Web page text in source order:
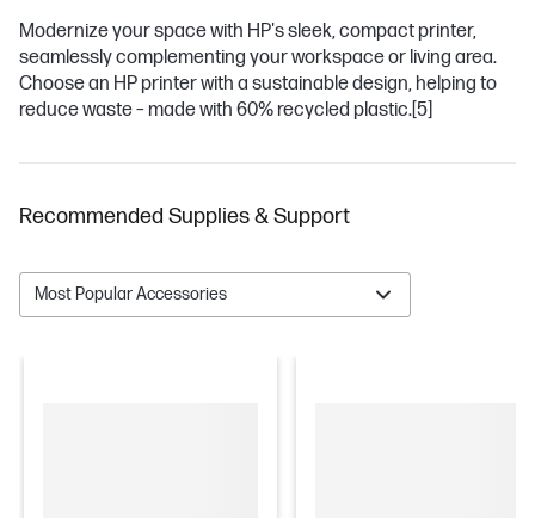
Modernize your space with HP's sleek, compact printer,
seamlessly complementing your workspace or living area.
Choose an HP printer with a sustainable design, helping to
reduce waste – made with 60% recycled plastic.[5]
Recommended Supplies & Support
Most Popular Accessories